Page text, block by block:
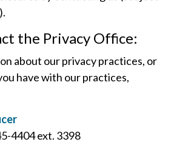
the Privacy Office:
about our privacy practices, or
have with our practices,
4404 ext. 3398